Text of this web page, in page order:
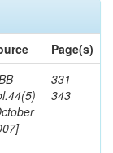
Page(s)
331-
343